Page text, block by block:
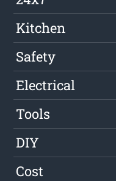
Kitchen
Safety
Electrical
Tools
DIY
Cost